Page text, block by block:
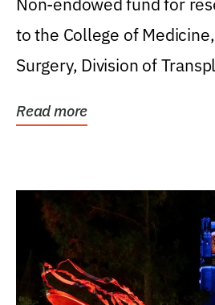
to the College of
Surgery, Division of
Read more